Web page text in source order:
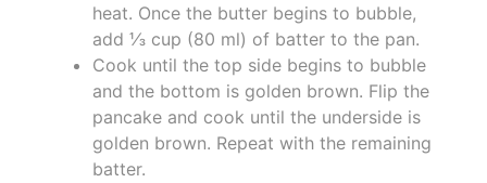
heat. Once the butter begins to bubble,
add ⅓ cup (80 ml) of batter to the pan.
Cook until the top side begins to bubble
and the bottom is golden brown. Flip the
pancake and cook until the underside is
golden brown. Repeat with the remaining
batter.